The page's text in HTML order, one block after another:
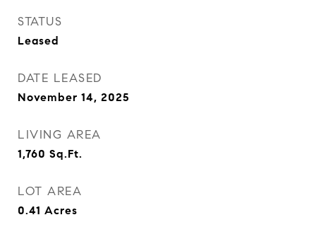
STATUS
Leased
DATE LEASED
November 14, 2025
LIVING AREA
1,760 Sq.Ft.
LOT AREA
0.41 Acres